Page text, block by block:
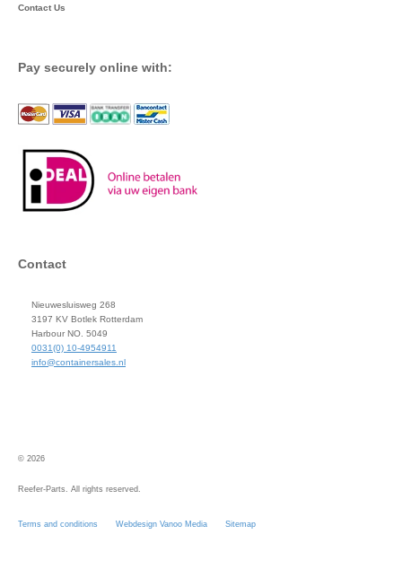
Contact Us
Pay securely online with:
Contact
Nieuwesluisweg 268
3197 KV Botlek Rotterdam
Harbour NO. 5049
0031(0) 10-4954911
info@containersales.nl
© 2026
Reefer-Parts. All rights reserved.
Terms and conditions Webdesign Vanoo Media Sitemap